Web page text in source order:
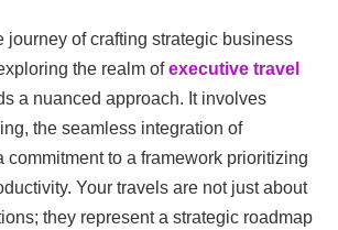
journey of crafting strategic business
the realm ofexecutive travel
a nuanced approach. It involves
the seamless integration of
commitment to a framework prioritizing
Your travels are not just about
they represent a strategic roadmap